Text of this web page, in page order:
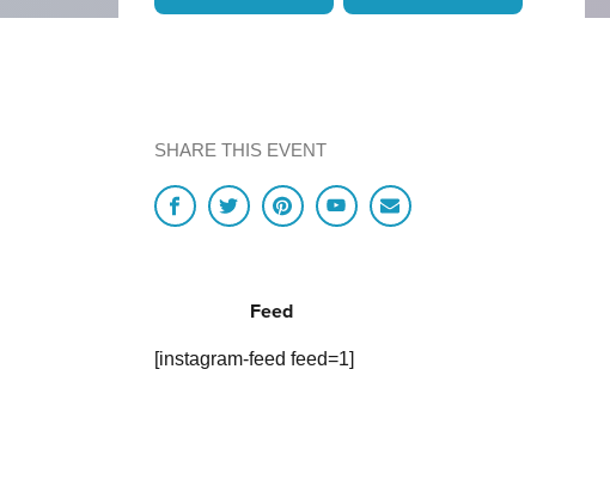
SHARE THIS EVENT
Feed
[instagram-feed feed=1]